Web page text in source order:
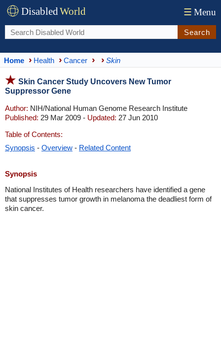
DisabledWorld ☰ Menu
Search
Home Health Cancer Skin
Skin Cancer Study Uncovers New Tumor
Suppressor Gene
Author: NIH/National Human Genome Research Institute
Published: 29 Mar 2009 - Updated: 27 Jun 2010
Table of Contents:
Synopsis - Overview - Related Content
Synopsis
National Institutes of Health researchers have identified a gene
that suppresses tumor growth in melanoma the deadliest form of
skin cancer.